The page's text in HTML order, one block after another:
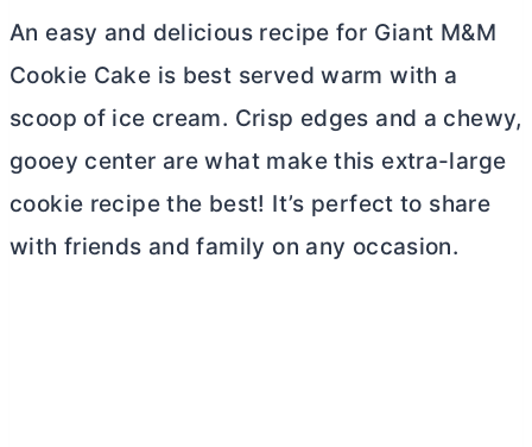
An easy and delicious recipe for Giant M&M
Cookie Cake is best served warm with a
scoop of ice cream. Crisp edges and a chewy,
gooey center are what make this extra-large
cookie recipe the best! It’s perfect to share
with friends and family on any occasion.